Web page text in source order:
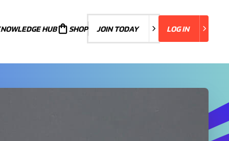
HUB SHOP JOIN TODAY
JOIN TODAY LOG IN
LOG IN